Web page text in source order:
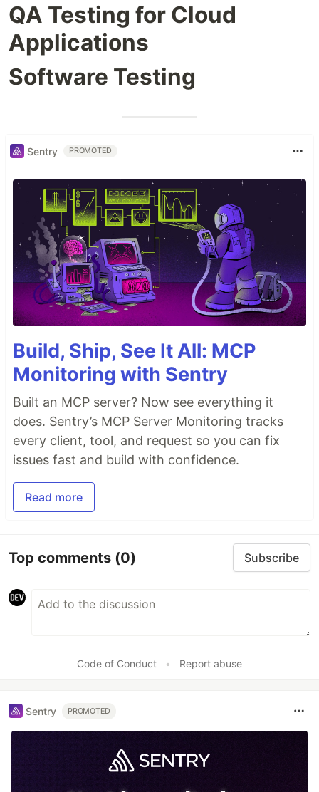
QA Testing for Cloud
Applications
Software Testing
Sentry PROMOTED
Build, Ship, See It All: MCP
Monitoring with Sentry
Built an MCP server? Now see everything it
does. Sentry’s MCP Server Monitoring tracks
every client, tool, and request so you can fix
issues fast and build with confidence.
Read more
Top comments (0) Subscribe
Code of Conduct • Report abuse
Sentry PROMOTED